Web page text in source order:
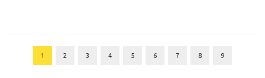
1 2 3 4 5 6 7 8 9